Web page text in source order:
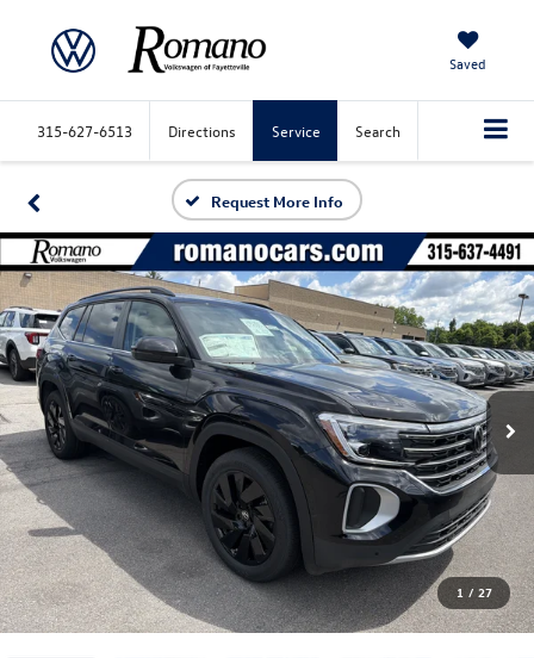
Saved
315-627-6513 Directions Service Search
Request More Info
1 / 27